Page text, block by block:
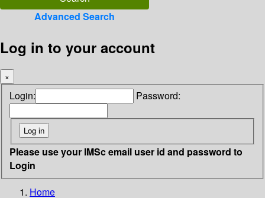
Advanced Search
Log in to your account
×
Login: Password:
Please use your IMSc email user id and password to
Login
Home